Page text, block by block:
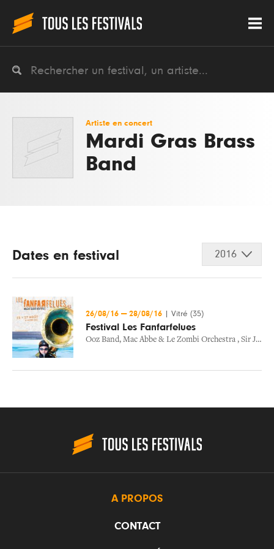
Artiste en concert
Mardi Gras Brass
Band
Dates en festival 2016
26/08/16 — 28/08/16 Vitré (35)
Festival Les Fanfarfelues
Ooz Band, Mac Abbe & Le Zombi Orchestra , Sir Jean And Nmb Afrobeat Experience
A PROPOS
CONTACT